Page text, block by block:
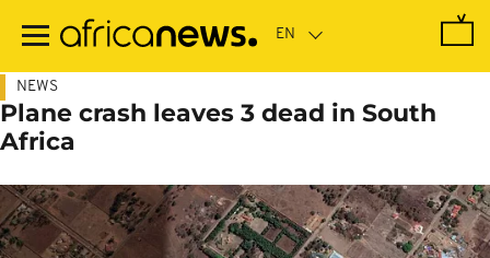
main
NEWS
Plane crash leaves 3 dead in South
Africa